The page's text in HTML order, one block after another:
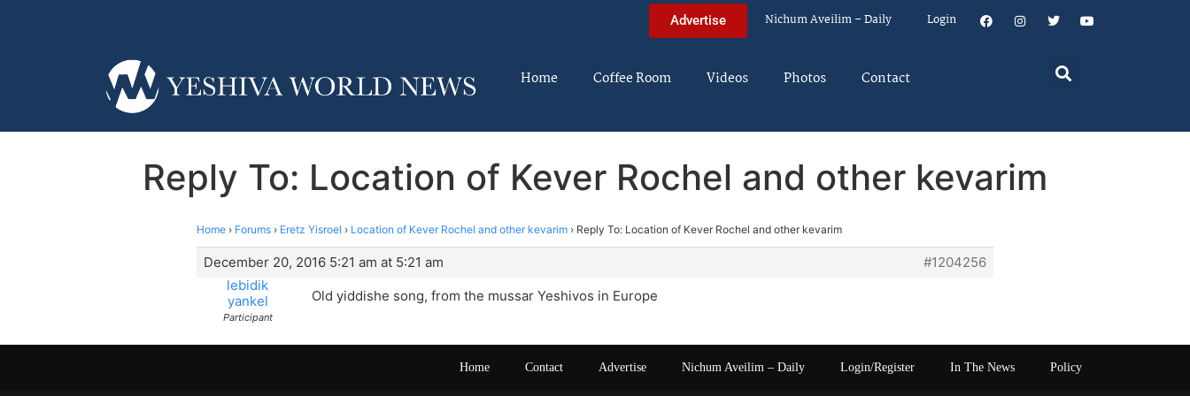
Advertise Nichum Aveilim – Daily Login
Home Coffee Room Videos Photos Contact
Reply To: Location of Kever Rochel and other kevarim
Home › Forums › Eretz Yisroel › Location of Kever Rochel and other kevarim › Reply To: Location of Kever Rochel and other kevarim
December 20, 2016 5:21 am at 5:21 am
#1204256
lebidik
yankel
Participant
Old yiddishe song, from the mussar Yeshivos in Europe
Home Contact Advertise Nichum Aveilim – Daily Login/Register In The News Policy